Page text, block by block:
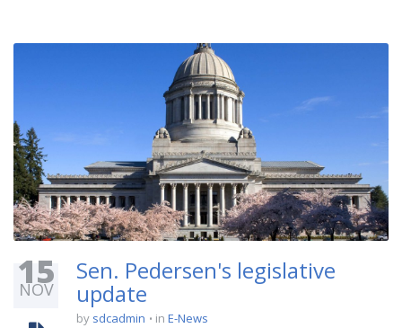
15
NOV
Sen. Pedersen's legislative
update
by sdcadmin in E-News